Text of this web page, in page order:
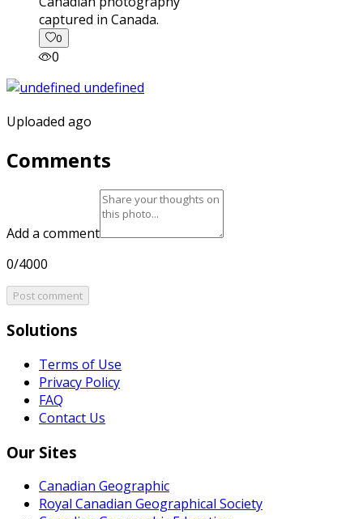
captured in Canada.
0
0
Uploaded ago
Comments
Add a comment
0/4000
Post comment
Solutions
Terms of Use
Privacy Policy
FAQ
Contact Us
Our Sites
Canadian Geographic
Royal Canadian Geographical Society